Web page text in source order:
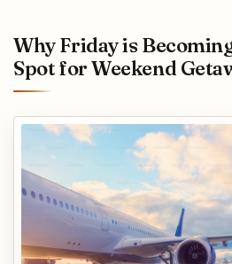
Why Friday is
Spot for Weekend